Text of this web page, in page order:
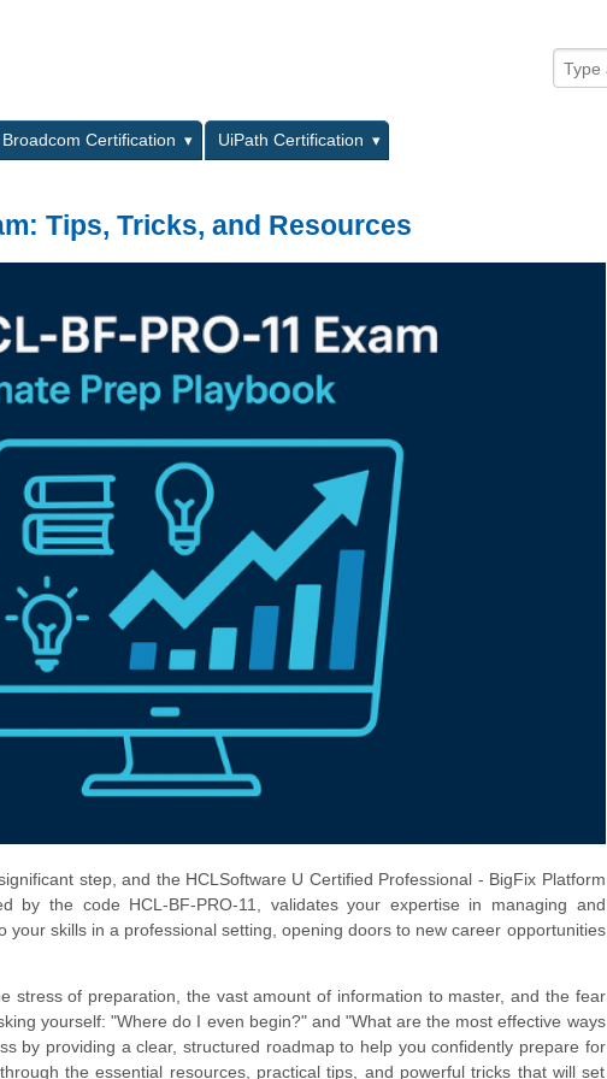
Broadcom Certification
UiPath Certification
Tips, Tricks, and Resources
step, and the HCLSoftware U Certified Professional - BigFix Platform
by the code HCL-BF-PRO-11, validates your expertise in managing and
your skills in a professional setting, opening doors to new career opportunities
stress of preparation, the vast amount of information to master, and the fear
yourself: "Where do I even begin?" and "What are the most effective ways
by providing a clear, structured roadmap to help you confidently prepare for
the essential resources, practical tips, and powerful tricks that will set